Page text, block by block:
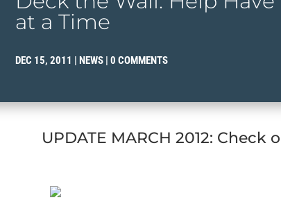
at a Time
DEC 15, 2011 NEWS 0 COMMENTS
UPDATE MARCH 2012: